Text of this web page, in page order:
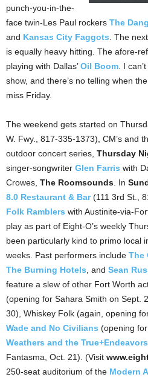
punch-you-in-the-
face twin-Les Paul rockers The
and Kansas City Faggots . The
is equally heavy hitting. The afore-
playing with Dallas’Oil Boom . I
show, and there’s no telling when
miss Friday.
The weekend gets started on
W. Fwy., 817-335-1373), CM’s and
outdoor concert series, Thursday
singer-songwriter Glen Farris with
Crowes, The Roomsounds . In
8.0 Restaurant & Bar(111 3rd St.,
Folk Ramblers with Austinite-via-
play as part of Eight-O’s weekly
been particularly kind to primo local
weeks. Past performers include The
The Burning Hotels , and Sean
feature a slew of other Fort Worth
(opening for Sahara Smith on Sept.
30), Whiskey Folk (again, opening
Wade and No Civilians (opening
Weathers and the True+Endeavors
Fantasma, Oct. 21). (Visit
250-seat auditorium of the Modern